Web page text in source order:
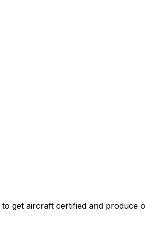
get aircraft certified and produce